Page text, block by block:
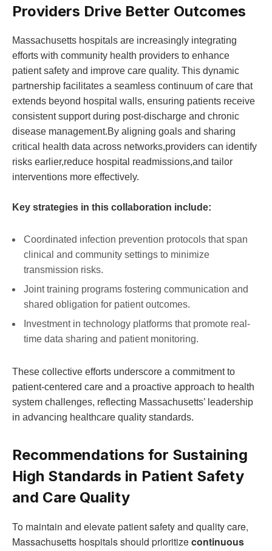
Providers​ Drive‍ Better Outcomes
Massachusetts hospitals are⁢ increasingly ⁤integrating
efforts with community health providers to enhance
patient safety and improve care quality. This dynamic
partnership facilitates a seamless continuum of care that
‍extends beyond hospital walls, ensuring ‌patients receive
consistent support ‍during post-discharge and chronic
disease management.By aligning‌ goals and sharing
critical ​health data across networks,providers‍ can identify
risks earlier,reduce hospital readmissions,and tailor
interventions more effectively.
Key strategies in this collaboration include:
Coordinated infection prevention protocols that span
clinical and community settings to minimize
transmission risks.
Joint training programs fostering communication and
shared obligation for patient outcomes.
Investment in technology ⁣platforms that⁢ promote real-
time data sharing and patient monitoring.
These collective efforts ‍underscore a commitment to
patient-centered care and a proactive approach‍ to health
system challenges, reflecting Massachusetts’ leadership
in advancing healthcare‍ quality standards.
Recommendations for Sustaining
High Standards ‍in Patient ⁣Safety
and Care Quality
To ⁤maintain and elevate patient safety and quality⁤ care,
Massachusetts hospitals should prioritize‌continuous